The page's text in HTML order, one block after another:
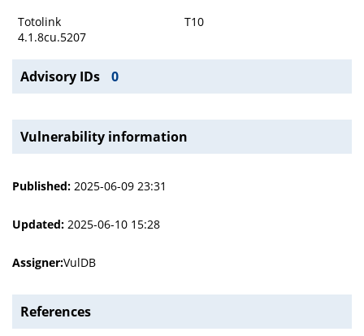
Totolink
T10
4.1.8cu.5207
Advisory IDs 0
Vulnerability information
Published: 2025-06-09 23:31
Updated: 2025-06-10 15:28
Assigner:VulDB
References